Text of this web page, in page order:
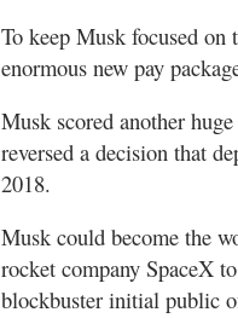
To keep Musk focused on
enormous new pay
Musk scored another
reversed a decision that
2018.
Musk could become the
rocket company SpaceX
blockbuster initial public